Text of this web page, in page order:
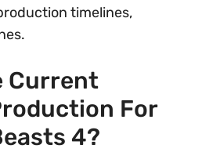
timelines,
Current
For
4?